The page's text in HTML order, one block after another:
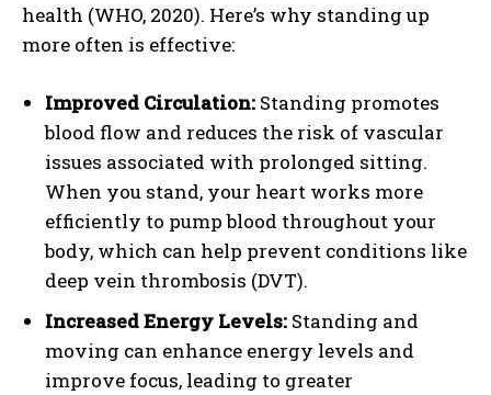
health (WHO, 2020). Here’s why standing up
more often is effective:
Improved Circulation: Standing promotes
blood flow and reduces the risk of vascular
issues associated with prolonged sitting.
When you stand, your heart works more
efficiently to pump blood throughout your
body, which can help prevent conditions like
deep vein thrombosis (DVT).
Increased Energy Levels: Standing and
moving can enhance energy levels and
improve focus, leading to greater